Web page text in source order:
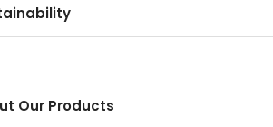
Our Products